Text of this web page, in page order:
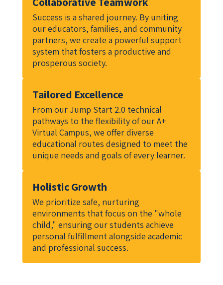
Success is a shared journey. By uniting
our educators, families, and community
partners, we create a powerful support
system that fosters a productive and
prosperous society.
Tailored Excellence
From our Jump Start 2.0 technical
pathways to the flexibility of our A+
Virtual Campus, we offer diverse
educational routes designed to meet the
unique needs and goals of every learner.
Holistic Growth
We prioritize safe, nurturing
environments that focus on the "whole
child," ensuring our students achieve
personal fulfillment alongside academic
and professional success.